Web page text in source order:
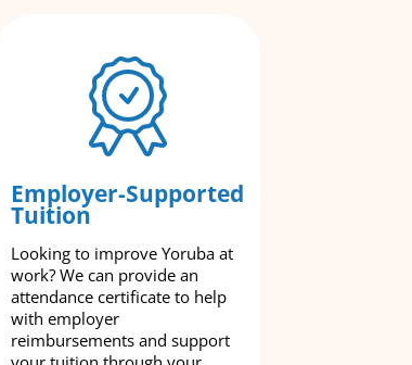
Employer-Supported
Tuition
Looking to improve Yoruba at
work? We can provide an
attendance certificate to help
with employer
reimbursements and support